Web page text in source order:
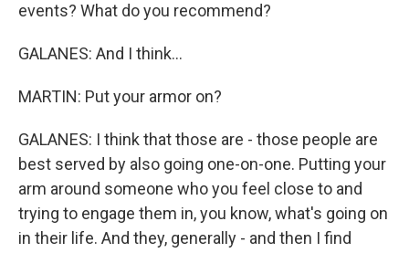
events? What do you recommend?
GALANES: And I think...
MARTIN: Put your armor on?
GALANES: I think that those are - those people are
best served by also going one-on-one. Putting your
arm around someone who you feel close to and
trying to engage them in, you know, what's going on
in their life. And they, generally - and then I find